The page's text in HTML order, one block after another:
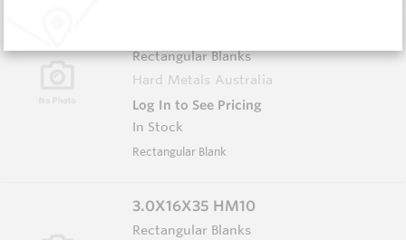
Rectangular Blanks
Hard Metals Australia
Log In to See Pricing
In Stock
Rectangular Blank
3.0X16X35 HM10
Rectangular Blanks